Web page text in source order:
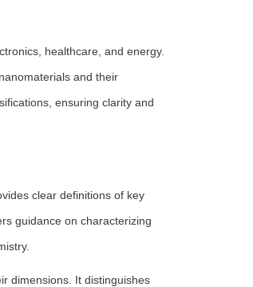
healthcare, and energy.
and their
ensuring clarity and
clear definitions of key
guidance on characterizing
dimensions. It distinguishes